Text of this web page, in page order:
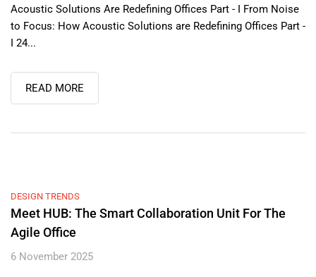
Acoustic Solutions Are Redefining Offices Part - I From Noise
to Focus: How Acoustic Solutions are Redefining Offices Part -
I 24...
READ MORE
DESIGN TRENDS
Meet HUB: The Smart Collaboration Unit For The
Agile Office
6 November 2025